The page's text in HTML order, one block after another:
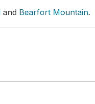
and Bearfort Mountain.